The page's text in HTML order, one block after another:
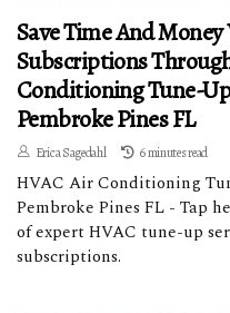
Save Time And
Subscriptions
Conditioning Tune-
Pembroke Pines FL
Erica Sagedahl 6 minutes read
HVAC Air Conditioning
Pembroke Pines FL - Tap
of expert HVAC tune-up
subscriptions.